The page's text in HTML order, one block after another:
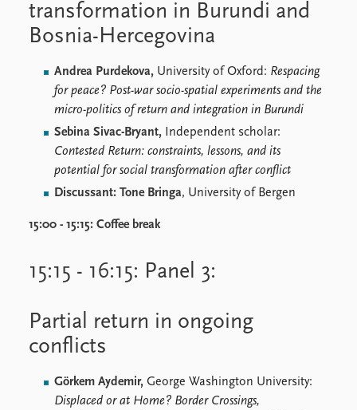
transformation in Burundi and
Bosnia-Hercegovina
Andrea Purdekova, University of Oxford: Respacing
for peace? Post-war socio-spatial experiments and the
micro-politics of return and integration in Burundi
Sebina Sivac-Bryant, Independent scholar:
Contested Return: constraints, lessons, and its
potential for social transformation after conflict
Discussant: Tone Bringa, University of Bergen
15:00 - 15:15: Coffee break
15:15 - 16:15: Panel 3:
Partial return in ongoing
conflicts
Görkem Aydemir, George Washington University:
Displaced or at Home? Border Crossings,